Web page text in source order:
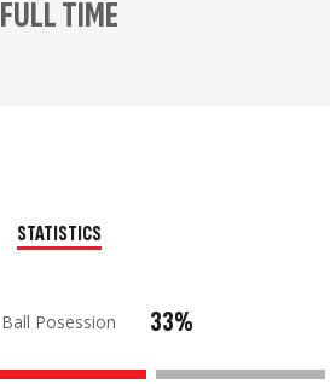
FULL TIME
STATISTICS
Ball Posession 33%